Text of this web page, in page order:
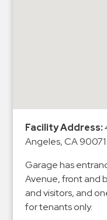
Valet
Parking
Vehicle
Services
Contact
Log
Facility Address:
Angeles, CA 90071
Garage has
Avenue, front and
and visitors, and
for tenants only.